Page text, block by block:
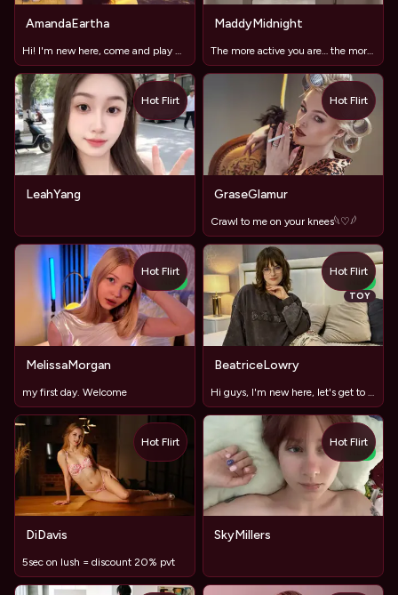
AmandaEartha
Hi! I'm new here, come and play with me
MaddyMidnight
The more active you are… the more fun it gets(no dildo)
LeahYang
Hot Flirt
GraseGlamur
Crawl to me on your knees𓆩♡𓆪
Hot Flirt
NEW
MelissaMorgan
my first day. Welcome
Hot Flirt
NEW
TOY
BeatriceLowry
Hot Flirt
DiDavis
5sec on lush = discount 20% pvt
Hot Flirt
SkyMillers
Hot Flirt